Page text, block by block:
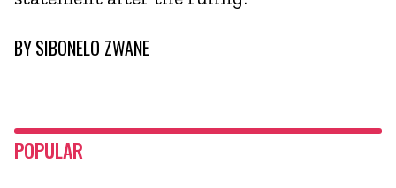
BYSIBONELO ZWANE
POPULAR